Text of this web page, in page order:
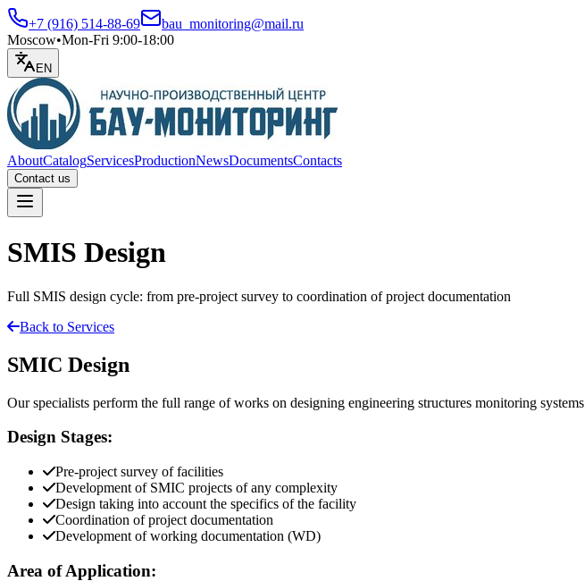
+7 (916) 514-88-69
bau_monitoring@mail.ru
Moscow•Mon-Fri 9:00-18:00
EN
AboutCatalogServicesProductionNewsDocumentsContacts
Contact us
SMIS Design
Full SMIS design cycle: from pre-project survey to coordination of project documentation
Back to Services
SMIC Design
Our specialists perform the full range of works on designing engineering structures monitoring
Design Stages:
Pre-project survey of facilities
Development of SMIC projects of any complexity
Design taking into account the specifics of the facility
Coordination of project documentation
Development of working documentation (WD)
Area of Application: